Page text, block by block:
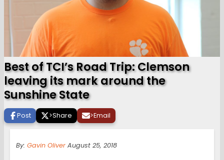
Best of TCI’s Road Trip: Clemson
leaving its mark around the
Sunshine State
Post >Share >Email
By: Gavin Oliver August 25, 2018